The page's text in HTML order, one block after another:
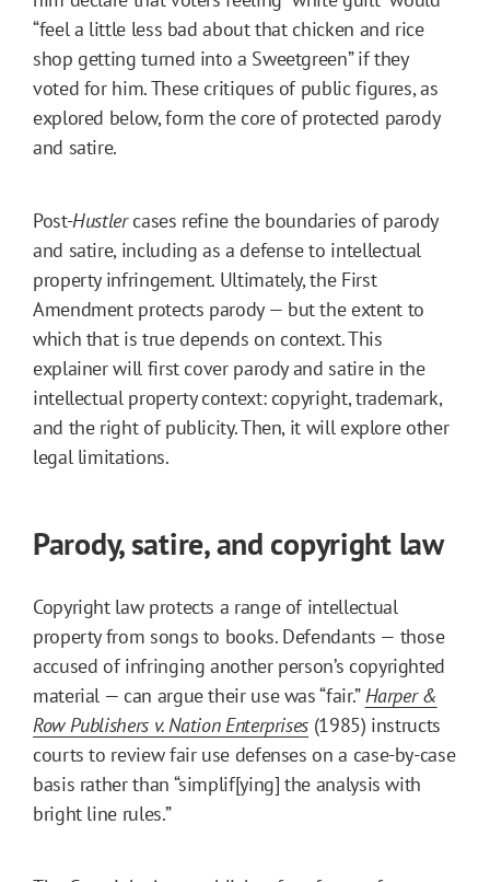
“feel a little less bad about that chicken and rice
shop getting turned into a Sweetgreen” if they
voted for him. These critiques of public figures, as
explored below, form the core of protected parody
and satire.
Post-Hustlercases refine the boundaries of parody
and satire, including as a defense to intellectual
property infringement. Ultimately, the First
Amendment protects parody — but the extent to
which that is true depends on context. This
explainer will first cover parody and satire in the
intellectual property context: copyright, trademark,
and the right of publicity. Then, it will explore other
legal limitations.
Parody, satire, and copyright law
Copyright law protects a range of intellectual
property from songs to books. Defendants — those
accused of infringing another person’s copyrighted
material — can argue their use was “fair.”Harper &
Row Publishers v. Nation Enterprises (1985) instructs
courts to review fair use defenses on a case-by-case
basis rather than “simplif[ying] the analysis with
bright line rules.”